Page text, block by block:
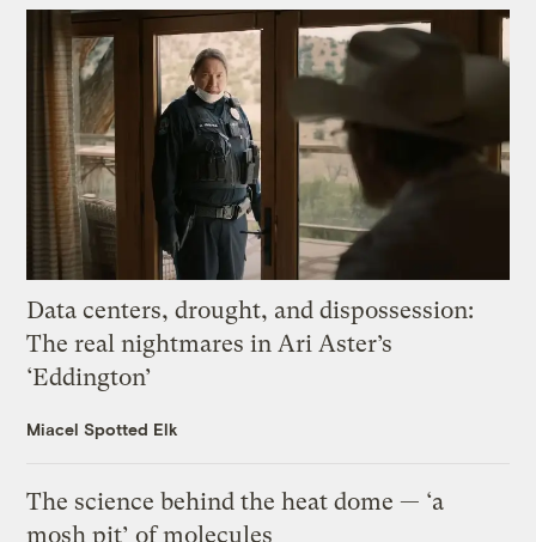
Data centers, drought, and dispossession:
The real nightmares in Ari Aster’s
‘Eddington’
Miacel Spotted Elk
The science behind the heat dome — ‘a
mosh pit’ of molecules